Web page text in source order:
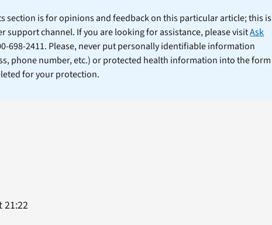
section is for opinions and feedback on this particular article; this is
support channel. If you are looking for assistance, please visitAsk
698-2411. Please, never put personally identifiable information
phone number, etc.) or protected health information into the form
for your protection.
21:22